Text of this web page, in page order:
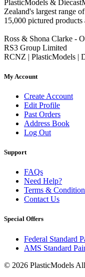
PlasticModels &
Zealand's largest range
15,000 pictured products
Ross & Shona Clarke -
RS3 Group Limited
RCNZ | PlasticModels |
My Account
Create Account
Edit Profile
Past Orders
Address Book
Log Out
Support
FAQs
Need Help?
Terms &
Contact Us
Special Offers
Federal Standard
AMS Standard
© 2026 PlasticModels